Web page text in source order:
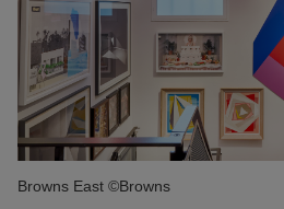
Browns East ©Browns